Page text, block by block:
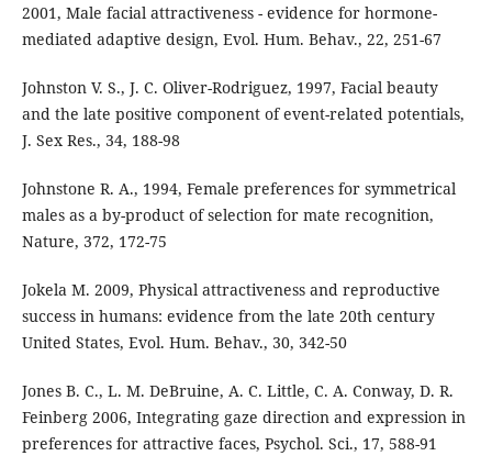
2001, Male facial attractiveness - evidence for hormone-
mediated adaptive design, Evol. Hum. Behav., 22, 251-67
Johnston V. S., J. C. Oliver-Rodriguez, 1997, Facial beauty
and the late positive component of event-related potentials,
J. Sex Res., 34, 188-98
Johnstone R. A., 1994, Female preferences for symmetrical
males as a by-product of selection for mate recognition,
Nature, 372, 172-75
Jokela M. 2009, Physical attractiveness and reproductive
success in humans: evidence from the late 20th century
United States, Evol. Hum. Behav., 30, 342-50
Jones B. C., L. M. DeBruine, A. C. Little, C. A. Conway, D. R.
Feinberg 2006, Integrating gaze direction and expression in
preferences for attractive faces, Psychol. Sci., 17, 588-91